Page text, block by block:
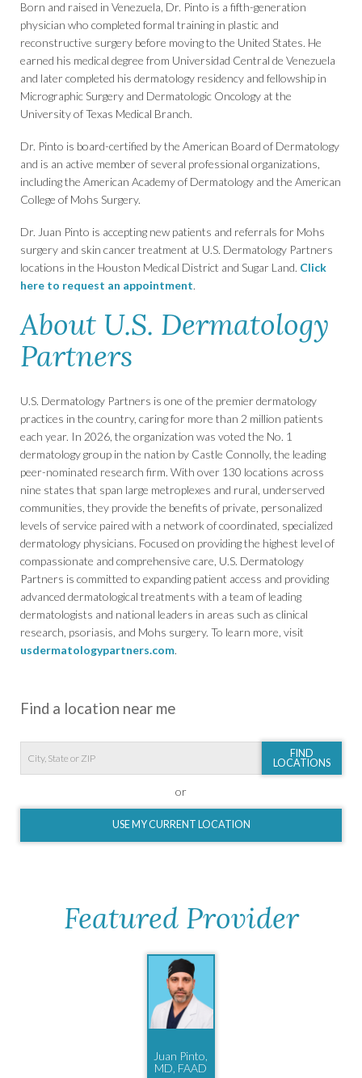
Born and raised in Venezuela, Dr. Pinto is a fifth-generation
physician who completed formal training in plastic and
reconstructive surgery before moving to the United States. He
earned his medical degree from Universidad Central de Venezuela
and later completed his dermatology residency and fellowship in
Micrographic Surgery and Dermatologic Oncology at the
University of Texas Medical Branch.
Dr. Pinto is board-certified by the American Board of Dermatology
and is an active member of several professional organizations,
including the American Academy of Dermatology and the American
College of Mohs Surgery.
Dr. Juan Pinto is accepting new patients and referrals for Mohs
surgery and skin cancer treatment at U.S. Dermatology Partners
locations in the Houston Medical District and Sugar Land. Click
here to request an appointment.
About U.S. Dermatology
Partners
U.S. Dermatology Partners is one of the premier dermatology
practices in the country, caring for more than 2 million patients
each year. In 2026, the organization was voted the No. 1
dermatology group in the nation by Castle Connolly, the leading
peer-nominated research firm. With over 130 locations across
nine states that span large metroplexes and rural, underserved
communities, they provide the benefits of private, personalized
levels of service paired with a network of coordinated, specialized
dermatology physicians. Focused on providing the highest level of
compassionate and comprehensive care, U.S. Dermatology
Partners is committed to expanding patient access and providing
advanced dermatological treatments with a team of leading
dermatologists and national leaders in areas such as clinical
research, psoriasis, and Mohs surgery. To learn more, visit
usdermatologypartners.com.
Find a location near me
FIND
LOCATIONS
or
USE MY CURRENT LOCATION
Featured Provider
Juan Pinto,
MD, FAAD